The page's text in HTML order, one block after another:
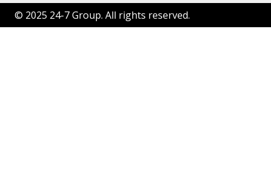
© 2025 24-7 Group. All rights reserved.